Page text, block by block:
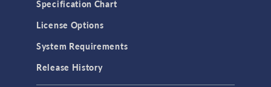
Specification Chart
License Options
System Requirements
Release History